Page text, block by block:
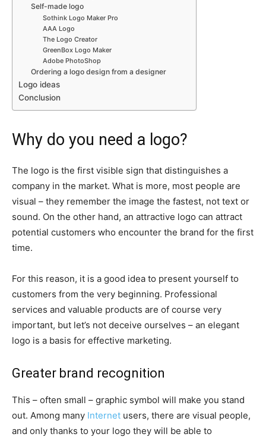
Self-made logo
Sothink Logo Maker Pro
AAA Logo
The Logo Creator
GreenBox Logo Maker
Adobe PhotoShop
Ordering a logo design from a designer
Logo ideas
Conclusion
Why do you need a logo?
The logo is the first visible sign that distinguishes a
company in the market. What is more, most people are
visual – they remember the image the fastest, not text or
sound. On the other hand, an attractive logo can attract
potential customers who encounter the brand for the first
time.
For this reason, it is a good idea to present yourself to
customers from the very beginning. Professional
services and valuable products are of course very
important, but let’s not deceive ourselves – an elegant
logo is a basis for effective marketing.
Greater brand recognition
This – often small – graphic symbol will make you stand
out. Among many Internet users, there are visual people,
and only thanks to your logo they will be able to